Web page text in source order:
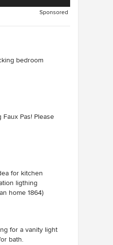
Sponsored
bedroom
Faux Pas! Please
for kitchen
ligthing
home 1864)
for a vanity light
bath.